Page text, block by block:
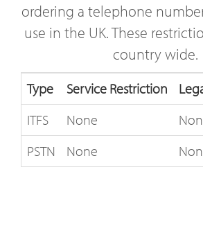
ordering a telephone
use in the UK. These
country wide.
Type Service Restriction
ITFS
None
PSTN
None